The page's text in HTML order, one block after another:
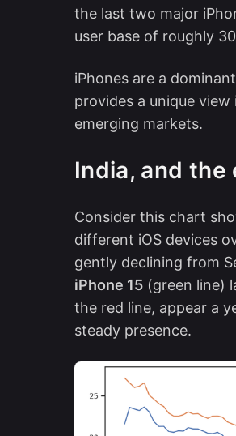
the last two major
user base of roughly
iPhones are a
provides a unique
emerging markets.
India, and
Consider this chart
different iOS devices
gently declining from
iPhone 15 (green line)
the red line, appear a
steady presence.